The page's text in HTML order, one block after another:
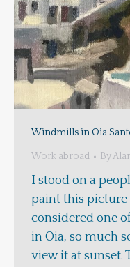
Windmills in Oia
Work abroad By
I stood on a
paint this
considered one
in Oia, so much
view it at sunset.